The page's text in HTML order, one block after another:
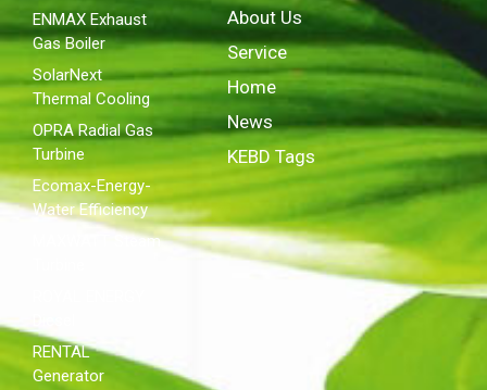
About Us
Service
Home
News
KEBD Tags
ENMAX Exhaust
Gas Boiler
SolarNext
Thermal Cooling
OPRA Radial Gas
Turbine
Ecomax-Energy-
Water Efficiency
MAXWATT Steam
RENTAL
Generator